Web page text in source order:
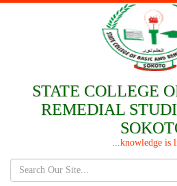
STATE COLLEGE
REMEDIAL
...knowledge is